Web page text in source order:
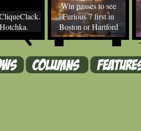
Win passes to see
Furious 7 first in
Boston or Hartford